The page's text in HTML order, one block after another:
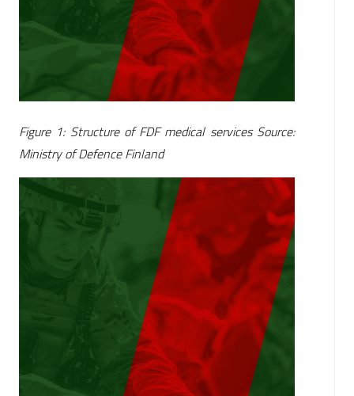
Figure 1: Structure of FDF medical services Source:
Ministry of Defence Finland